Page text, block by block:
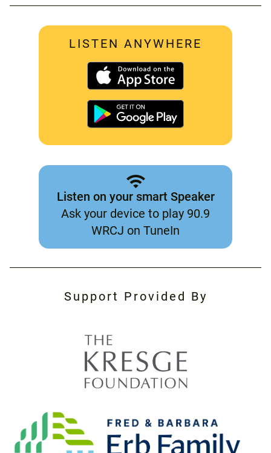
LISTEN ANYWHERE
Listen on your smart Speaker
Ask your device to play 90.9
WRCJ on TuneIn
Support Provided By